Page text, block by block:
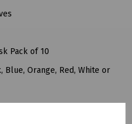
Pack of 10
Blue, Orange, Red, White or